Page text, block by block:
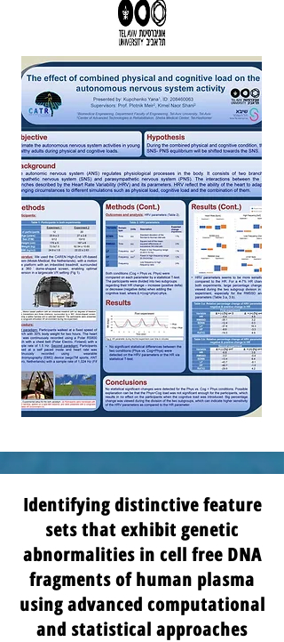
Identifying distinctive feature
sets that exhibit genetic
abnormalities in cell free DNA
fragments of human plasma
using advanced computational
and statistical approaches